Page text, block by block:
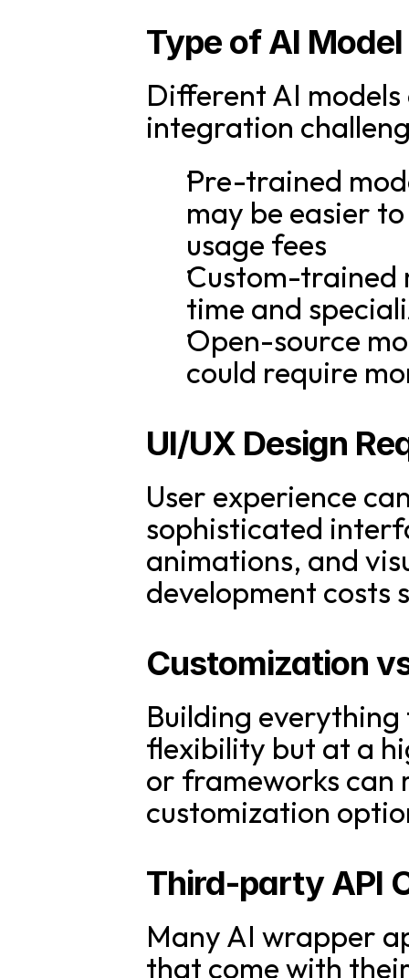
Type of AI
Different AI
integration
Pre-trained
may be easier
usage fees
Custom-trained
time and
Open-source
could require
UI/UX Design
User experience
sophisticated
animations, and
development costs
Customization
Building
flexibility but at a
or frameworks can
customization
Third-party API
Many AI wrapper
that come with